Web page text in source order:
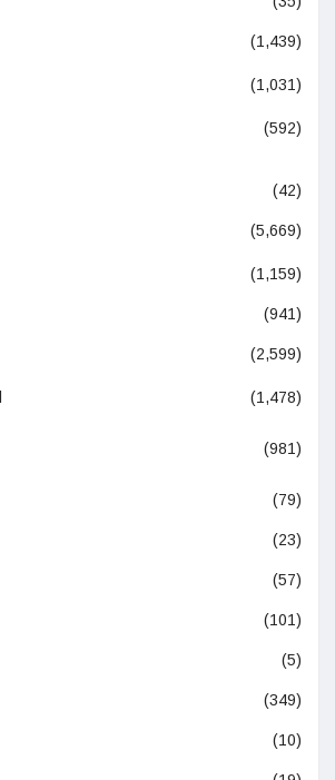
(1,439)
(1,031)
(592)
(42)
(5,669)
(1,159)
(941)
(2,599)
(1,478)
(981)
(79)
(23)
(57)
(101)
(5)
(349)
(10)